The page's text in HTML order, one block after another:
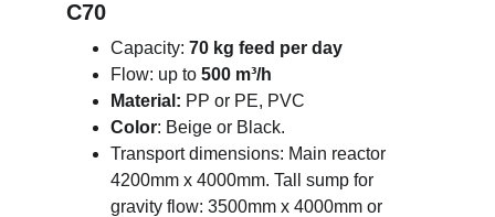
C70
Capacity: 70 kg feed per day
Flow: up to 500 m³/h
Material: PP or PE, PVC
Color: Beige or Black.
Transport dimensions: Main reactor
4200mm x 4000mm. Tall sump for
gravity flow: 3500mm x 4000mm or